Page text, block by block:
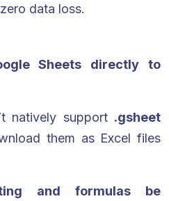
data loss.
Sheets directly to
natively support .gsheet
them as Excel files
and formulas be